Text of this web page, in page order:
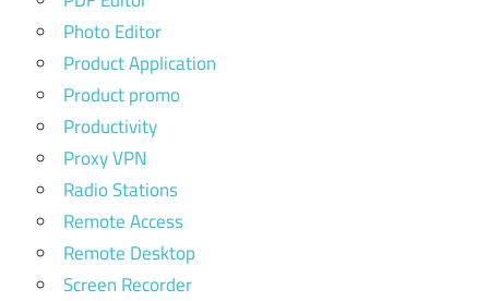
Photo Editor
Product Application
Product promo
Productivity
Proxy VPN
Radio Stations
Remote Access
Remote Desktop
Screen Recorder